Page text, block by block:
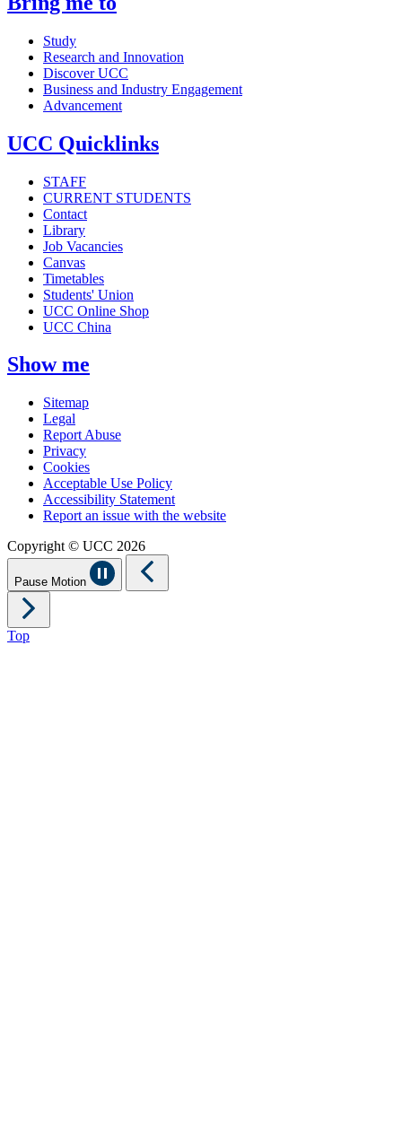
Study
Research and Innovation
Discover UCC
Business and Industry Engagement
Advancement
UCC Quicklinks
STAFF
CURRENT STUDENTS
Contact
Library
Job Vacancies
Canvas
Timetables
Students' Union
UCC Online Shop
UCC China
Show me
Sitemap
Legal
Report Abuse
Privacy
Cookies
Acceptable Use Policy
Accessibility Statement
Report an issue with the website
Copyright © UCC 2026
Pause Motion
Top